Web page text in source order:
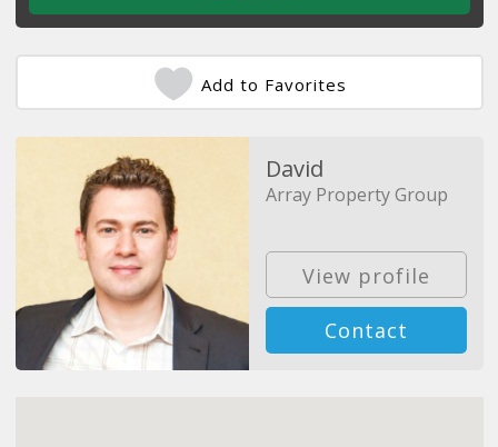
Add to Favorites
David
Array Property Group
View profile
Contact